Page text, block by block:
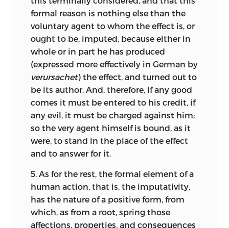
conditions, while the obligatory force of
the law is solely derived from the divine
will.
17
Among theprinciplesof the natural law
system only two are considered as
axioms,whose “certainty and necessity,
flows from reason itself, without the
perception of particulars,” namely, the
axiom of imputability of voluntary
actions “that may be directed according
to a moral norm,”
18 and the axiom of
the obligatory nature of norms in
prescribing them.
and the
prescriptive
nature of norms
express formal requirements of morality,
the material content of natural law is
parts in such wise that scarcely anything
can be written in this field without his
name appearing either as authority or as
witness.
9
No small debt likewise do we
oweto Thomas Hobbes, whose basic
assumption in his book,De cive,
although it savours somewhat of the
profane, is nevertheless for the most part
extremely acute and sound. 10 These two
authors we have preferred to cite here
once for all, as it were, and have refrained
from mentioning them in the body of
our work whenever their opinion is
followed, because, aside from the tedium
of frequent citation, we have followed
rather their arguments than their
authority [autoritatem]. For whenever
the zeal for truth has compelled us to
formal reason is nothing else than the
voluntary agent to whom the effect is, or
ought to be, imputed, because either in
whole or in part he has produced
(expressed more effectively in German by
verursachet) the effect, and turned out to
be its author. And, therefore, if any good
comes it must be entered to his credit, if
any evil, it must be charged against him;
so the very agent himself is bound, as it
were, to stand in the place of the effect
and to answer for it.
5. As for the rest, the formal element of a
human action, that is, the imputativity,
has the nature of a positive form, from
which, as from a root, spring those
affections, properties, and consequences